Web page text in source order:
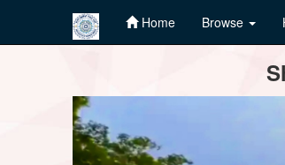
Home Browse